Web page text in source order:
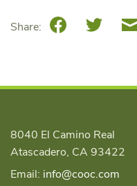
Share: FacebookTwitter
8040 El Camino Real
Atascadero, CA 93422
Email: info@cooc.com